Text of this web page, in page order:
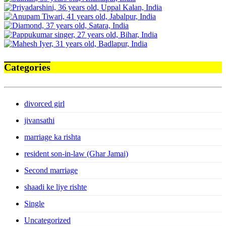
Categories
divorced girl
jivansathi
marriage ka rishta
resident son-in-law (Ghar Jamai)
Second marriage
shaadi ke liye rishte
Single
Uncategorized